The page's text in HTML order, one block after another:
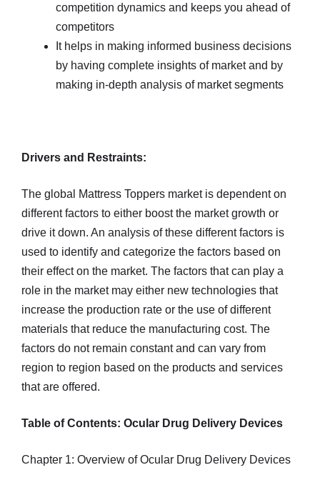
competition dynamics and keeps you ahead of
competitors
It helps in making informed business decisions
by having complete insights of market and by
making in-depth analysis of market segments
Drivers and Restraints:
The global Mattress Toppers market is dependent on
different factors to either boost the market growth or
drive it down. An analysis of these different factors is
used to identify and categorize the factors based on
their effect on the market. The factors that can play a
role in the market may either new technologies that
increase the production rate or the use of different
materials that reduce the manufacturing cost. The
factors do not remain constant and can vary from
region to region based on the products and services
that are offered.
Table of Contents: Ocular Drug Delivery Devices
Chapter 1: Overview of Ocular Drug Delivery Devices